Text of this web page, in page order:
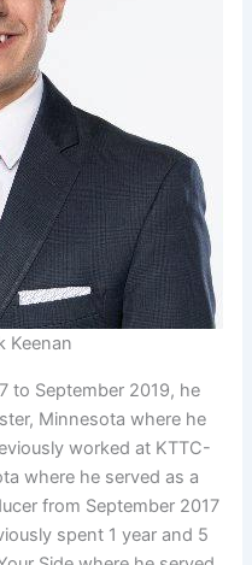
Keenan
to September 2019, he
Minnesota where he
worked at KTTC-
where he served as a
from September 2017
spent 1 year and 5